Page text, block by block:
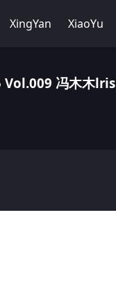
XingYan XiaoYu
冯木木lris